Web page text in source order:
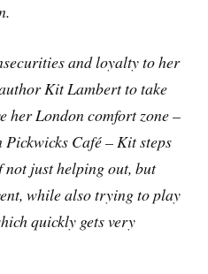
and loyalty to her
Kit Lambert to take
her London comfort zone –
Café – Kit steps
not just helping out, but
while also trying to play
quickly gets very